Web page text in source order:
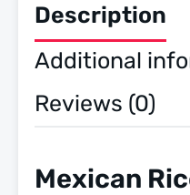
Ready
To
Eat
Military
Description
Additional
Reviews (0)
Mexican